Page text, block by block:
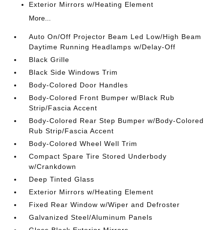
Exterior Mirrors w/Heating Element
More...
Auto On/Off Projector Beam Led Low/High Beam
Daytime Running Headlamps w/Delay-Off
Black Grille
Black Side Windows Trim
Body-Colored Door Handles
Body-Colored Front Bumper w/Black Rub
Strip/Fascia Accent
Body-Colored Rear Step Bumper w/Body-Colored
Rub Strip/Fascia Accent
Body-Colored Wheel Well Trim
Compact Spare Tire Stored Underbody
w/Crankdown
Deep Tinted Glass
Exterior Mirrors w/Heating Element
Fixed Rear Window w/Wiper and Defroster
Galvanized Steel/Aluminum Panels